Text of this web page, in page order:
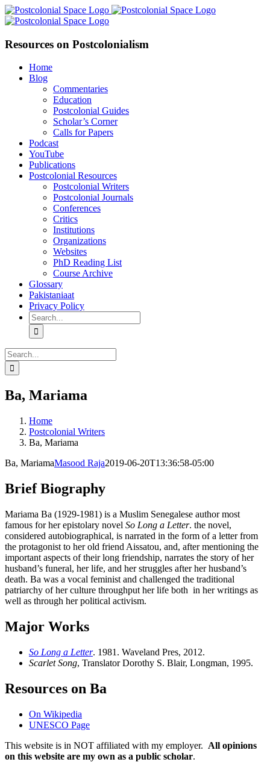
Skip
to
Facebook
X
YouTube
LinkedIn
Resources on Postcolonialism
Home
Blog
Commentaries
Education
Postcolonial Guides
Scholar’s Corner
Calls for Papers
Podcast
YouTube
Publications
Postcolonial Resources
Postcolonial Writers
Postcolonial Journals
Conferences
Critics
Institutions
Organizations
Websites
PhD Reading List
Course Archive
Glossary
Pakistaniaat
Privacy Policy
Search
for:
Search
for:
Ba, Mariama
Home
Postcolonial Writers
Ba, Mariama
Ba, MariamaMasood Raja2019-06-20T13:36:58-05:00
Brief Biography
Mariama Ba (1929-1981) is a Muslim Senegalese author most
famous for her epistolary novel So Long a Letter. the novel,
considered autobiographical, is narrated in the form of a letter from
the protagonist to her old friend Aissatou, and, after mentioning the
important aspects of their long friendship, narrates the story of her
husband’s funeral, her life, and her struggles after her husband’s
death. Ba was a vocal feminist and challenged the traditional
patriarchy of her culture throughput her life both in her writings as
well as through her political activism.
Major Works
So Long a Letter. 1981. Waveland Pres, 2012.
Scarlet Song, Translator Dorothy S. Blair, Longman, 1995.
Resources on Ba
On Wikipedia
UNESCO Page
This website is in NOT affiliated with my employer. All opinions
on this website are my own as a public scholar.